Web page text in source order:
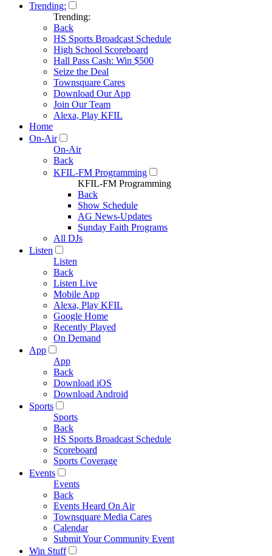
Trending:
Trending:
Back
HS Sports Broadcast Schedule
High School Scoreboard
Hall Pass Cash: Win $500
Seize the Deal
Townsquare Cares
Download Our App
Join Our Team
Alexa, Play KFIL
Home
On-Air
On-Air
Back
KFIL-FM Programming
KFIL-FM Programming
Back
Show Schedule
AG News-Updates
Sunday Faith Programs
All DJs
Listen
Listen
Back
Listen Live
Mobile App
Alexa, Play KFIL
Google Home
Recently Played
On Demand
App
App
Back
Download iOS
Download Android
Sports
Sports
Back
HS Sports Broadcast Schedule
Scoreboard
Sports Coverage
Events
Events
Back
Events Heard On Air
Townsquare Media Cares
Calendar
Submit Your Community Event
Win Stuff